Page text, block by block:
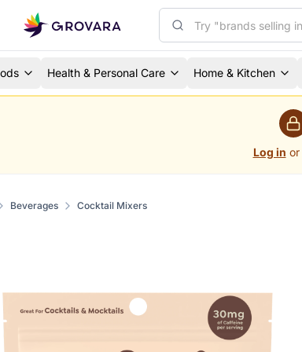
Health & Personal Care Home & Kitchen
Log in or
Beverages Cocktail Mixers